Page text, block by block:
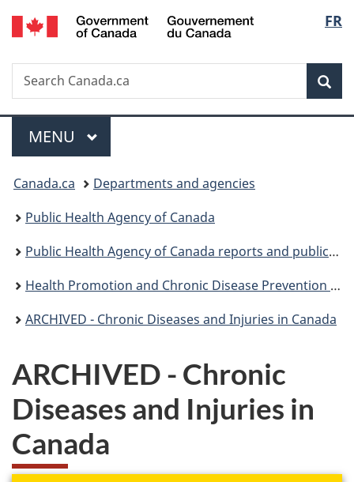
Skip
to
Skip
to
Switch
to
FR
Search
Search
Canada.ca
Menu
MAIN
MENU
You
are
here:
Canada.ca
Departments and agencies
Public Health Agency of Canada
Public Health Agency of Canada reports and publications
Health Promotion and Chronic Disease Prevention in Canada: Research, Policy and Practice
ARCHIVED - Chronic Diseases and Injuries in Canada
ARCHIVED - Chronic
Diseases and Injuries in
Canada